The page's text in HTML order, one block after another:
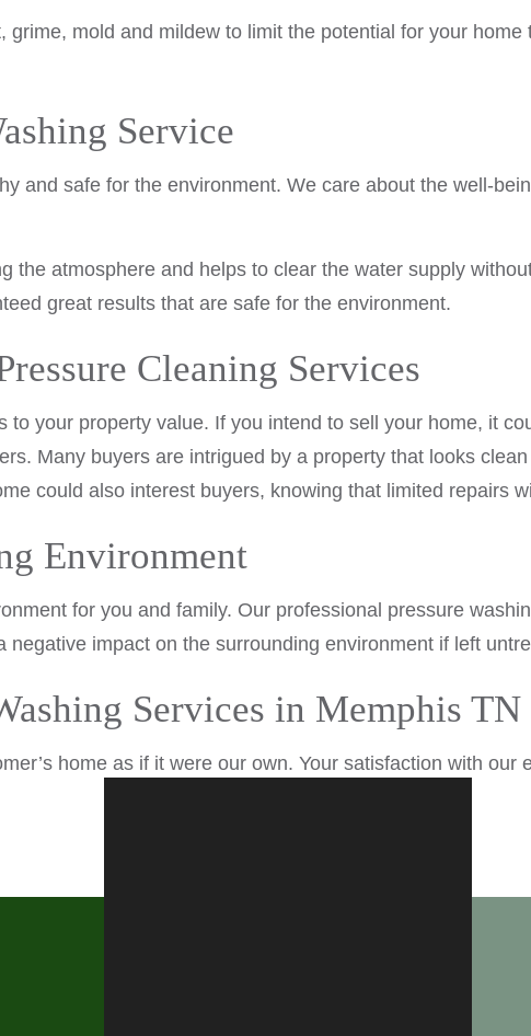
mold and mildew to limit the potential for your
Service
and safe for the environment. We care about the well-
atmosphere and helps to clear the water supply
great results that are safe for the environment.
Cleaning Services
your property value. If you intend to sell your home, it
Many buyers are intrigued by a property that looks
could also interest buyers, knowing that limited repairs
Environment
for you and family. Our professional pressure
impact on the surrounding environment if left
Services in Memphis TN
home as if it were our own. Your satisfaction with our